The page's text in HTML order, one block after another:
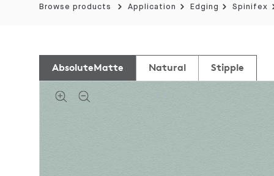
Browse products Application Edging Spinifex
AbsoluteMatte Natural Stipple